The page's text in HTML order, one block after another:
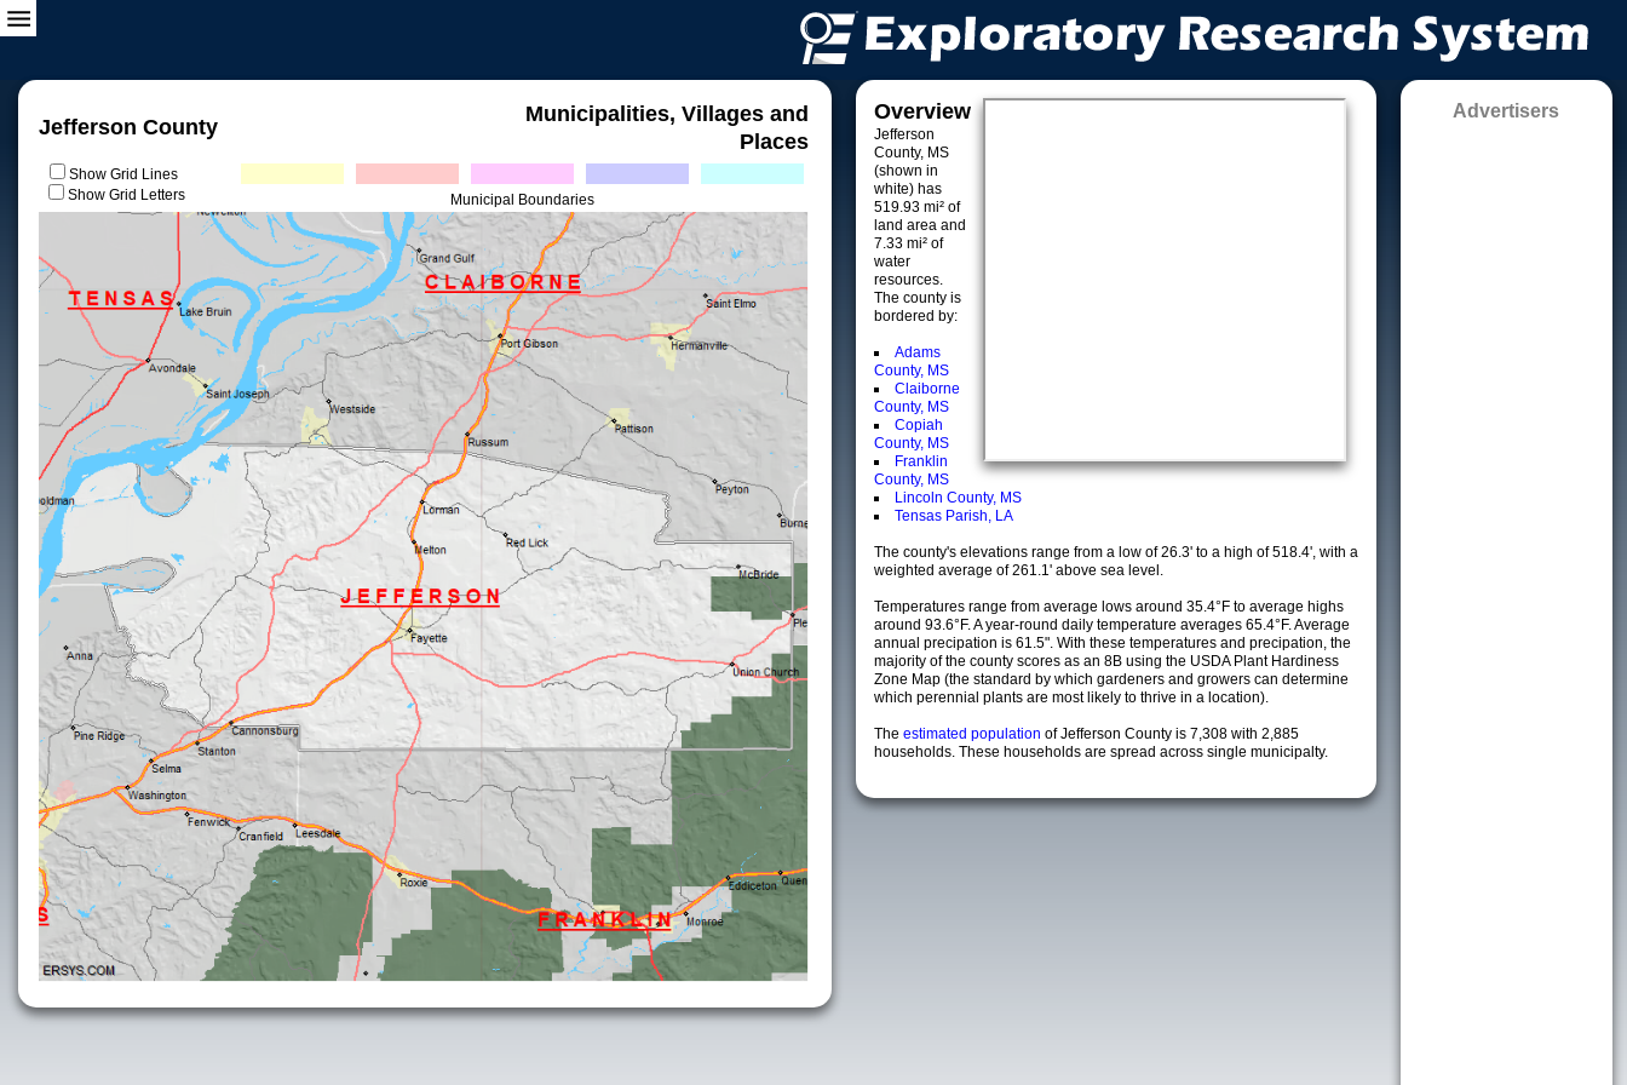
Jefferson County
Municipalities, Villages and
Places
Show Grid Lines
Show Grid Letters
Municipal Boundaries
Overview
Jefferson
County, MS
(shown in
white) has
519.93 mi² of
land area and
7.33 mi² of
water
resources.
The county is
bordered by:
Adams
County, MS
Claiborne
County, MS
Copiah
County, MS
Franklin
County, MS
Lincoln County, MS
Tensas Parish, LA
The county's elevations range from a low of 26.3' to a high of 518.4', with a
weighted average of 261.1' above sea level.
Temperatures range from average lows around 35.4°F to average highs
around 93.6°F. A year-round daily temperature averages 65.4°F. Average
annual precipation is 61.5". With these temperatures and precipation, the
majority of the county scores as an 8B using the USDA Plant Hardiness
Zone Map (the standard by which gardeners and growers can determine
which perennial plants are most likely to thrive in a location).
The estimated population of Jefferson County is 7,308 with 2,885
households. These households are spread across single municipalty.
Advertisers